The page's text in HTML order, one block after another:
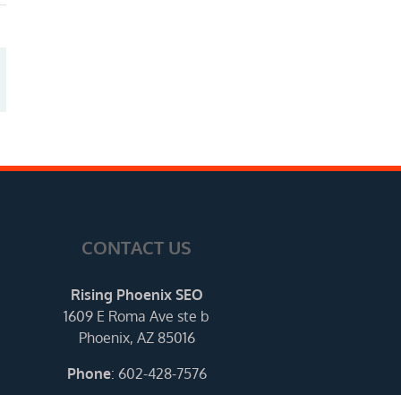
CONTACT US
Rising Phoenix SEO
1609 E Roma Ave ste b
Phoenix, AZ 85016
Phone: 602-428-7576